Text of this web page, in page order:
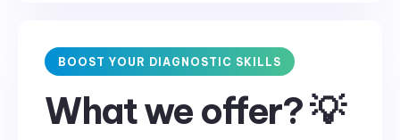
BOOST YOUR DIAGNOSTIC SKILLS
What we offer? 💡